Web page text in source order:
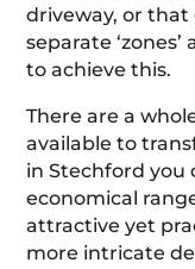
driveway, or that
separate
to achieve this.
There are a
available to
in Stechford you
economical
attractive yet
more intricate